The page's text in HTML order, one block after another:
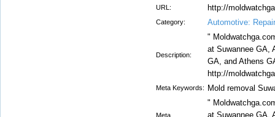
URL: http://
Category: Automotive:
Description:
"
at Suwannee GA,
GA, and Athens
http://
Meta Keywords: Mold removal
Meta
"
at Suwannee GA,